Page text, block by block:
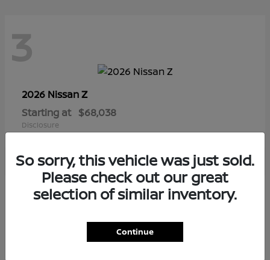
3
2026 NissanZ
Starting at $68,038
Disclosure
So sorry, this vehicle was just sold.
Please check out our great
selection of similar inventory.
Continue